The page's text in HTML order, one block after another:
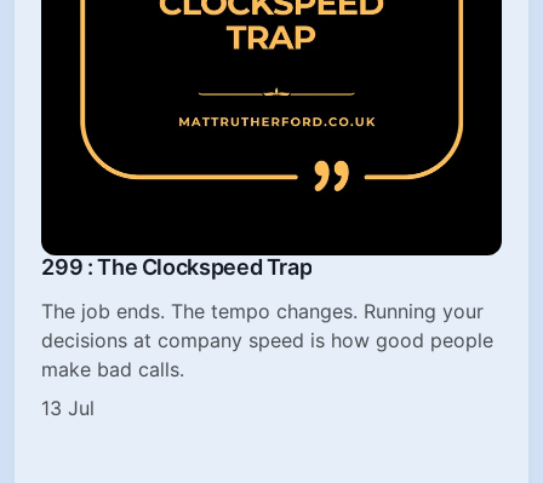
299 : The Clockspeed Trap
The job ends. The tempo changes. Running your
decisions at company speed is how good people
make bad calls.
13 Jul